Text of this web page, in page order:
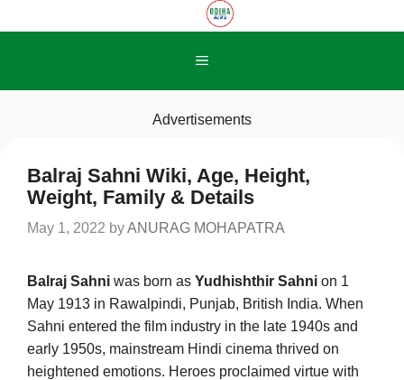
to
Menu
Advertisements
Balraj Sahni Wiki, Age, Height,
Weight, Family & Details
May 1, 2022 byANURAG MOHAPATRA
Balraj Sahni was born as Yudhishthir Sahni on 1
May 1913 in Rawalpindi, Punjab, British India. When
Sahni entered the film industry in the late 1940s and
early 1950s, mainstream Hindi cinema thrived on
heightened emotions. Heroes proclaimed virtue with